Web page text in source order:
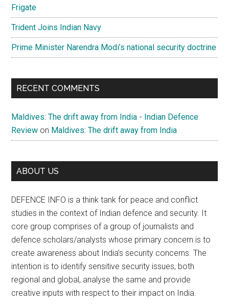
Frigate
Trident Joins Indian Navy
Prime Minister Narendra Modi’s national security doctrine
RECENT COMMENTS
Maldives: The drift away from India - Indian Defence
Review on Maldives: The drift away from India
ABOUT US
DEFENCE INFO is a think tank for peace and conflict
studies in the context of Indian defence and security. It
core group comprises of a group of journalists and
defence scholars/analysts whose primary concern is to
create awareness about India’s security concerns. The
intention is to identify sensitive security issues, both
regional and global, analyse the same and provide
creative inputs with respect to their impact on India.